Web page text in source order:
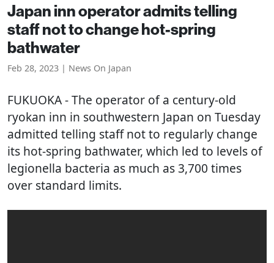
Japan inn operator admits telling
staff not to change hot-spring
bathwater
Feb 28, 2023 | News On Japan
FUKUOKA- The operator of a century-old
ryokan inn in southwestern Japan on Tuesday
admitted telling staff not to regularly change
its hot-spring bathwater, which led to levels of
legionella bacteria as much as 3,700 times
over standard limits.